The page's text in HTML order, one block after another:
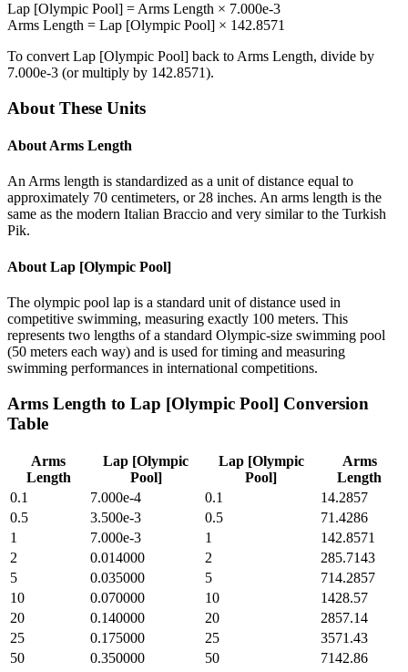
Lap [Olympic Pool] = Arms Length × 7.000e-3
Arms Length = Lap [Olympic Pool] × 142.8571
To convert Lap [Olympic Pool] back to Arms Length, divide by
7.000e-3 (or multiply by 142.8571).
About These Units
About Arms Length
An Arms length is standardized as a unit of distance equal to
approximately 70 centimeters, or 28 inches. An arms length is the
same as the modern Italian Braccio and very similar to the Turkish
Pik.
About Lap [Olympic Pool]
The olympic pool lap is a standard unit of distance used in
competitive swimming, measuring exactly 100 meters. This
represents two lengths of a standard Olympic-size swimming pool
(50 meters each way) and is used for timing and measuring
swimming performances in international competitions.
Arms Length to Lap [Olympic Pool] Conversion
Table
Arms
Length
Lap [Olympic
Pool]
Lap [Olympic
Pool]
Arms
Length
0.1
7.000e-4 0.1
14.2857
0.5
3.500e-3 0.5
71.4286
1
7.000e-3 1
142.8571
2
0.014000 2
285.7143
5
0.035000 5
714.2857
10
0.070000 10
1428.57
20
0.140000 20
2857.14
25
0.175000 25
3571.43
50
0.350000 50
7142.86